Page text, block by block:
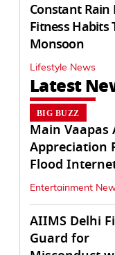
Constant
Fitness Habits
Monsoon
Lifestyle News
Latest
BIG BUZZ
Main Vaapas
Appreciation
Flood
Netflix Debut
Entertainment
AIIMS Delhi
Guard for